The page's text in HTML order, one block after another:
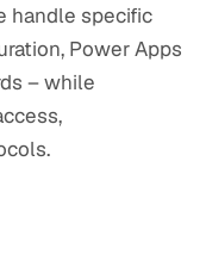
handle specific
Power Apps
– while